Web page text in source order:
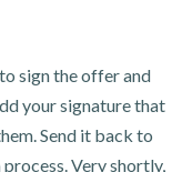
sign the offer and
your signature that
Send it back to
Very shortly,